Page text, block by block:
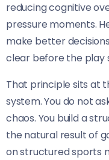
reducing cognitive
pressure moments.
make better
clear before the play
That principle sits at
system. You do not
chaos. You build a
the natural result of
on structured sports